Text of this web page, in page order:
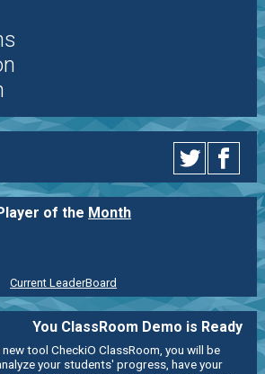
of the Month
Current LeaderBoard
You ClassRoom Demo is Ready
tool CheckiO ClassRoom, you will be
your students' progress, have your